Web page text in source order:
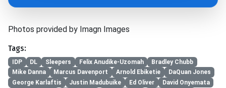
Photos provided by Imagn Images
Tags:
IDP DL Sleepers Felix Anudike-Uzomah
Bradley Chubb
Mike Danna
Marcus Davenport Arnold Ebiketie
DaQuan Jones
George Karlaftis
Justin Madubuike Ed Oliver
David Onyemata